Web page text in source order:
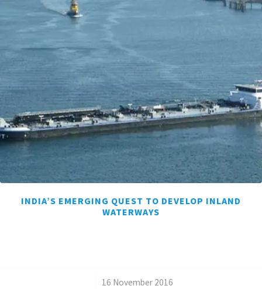
INDIA’S EMERGING QUEST TO DEVELOP INLAND
WATERWAYS
16 November 2016